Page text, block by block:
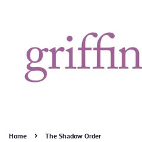
Home › The Shadow Order